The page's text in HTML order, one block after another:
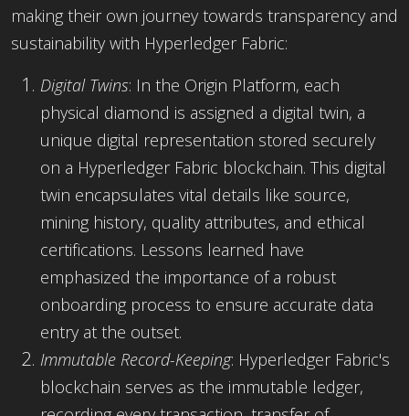
making their own journey towards transparency and
sustainability with Hyperledger Fabric:
Digital Twins: In the Origin Platform, each
physical diamond is assigned a digital twin, a
unique digital representation stored securely
on a Hyperledger Fabric blockchain. This digital
twin encapsulates vital details like source,
mining history, quality attributes, and ethical
certifications. Lessons learned have
emphasized the importance of a robust
onboarding process to ensure accurate data
entry at the outset.
Immutable Record-Keeping: Hyperledger Fabric's
blockchain serves as the immutable ledger,